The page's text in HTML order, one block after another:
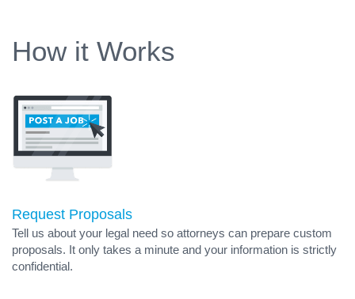
How it Works
Request Proposals
Tell us about your legal need so attorneys can prepare custom
proposals. It only takes a minute and your information is strictly
confidential.